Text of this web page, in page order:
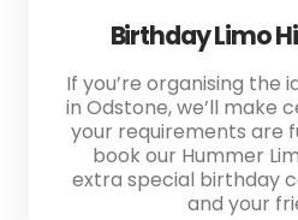
Birthday Limo
If you’re organising the
in Odstone, we’ll make
your requirements are
book our Hummer
extra special birthday
and your